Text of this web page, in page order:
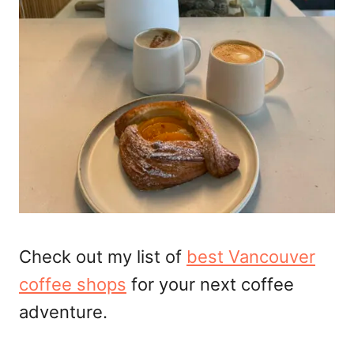
Check out my list of best Vancouver
coffee shops for your next coffee
adventure.